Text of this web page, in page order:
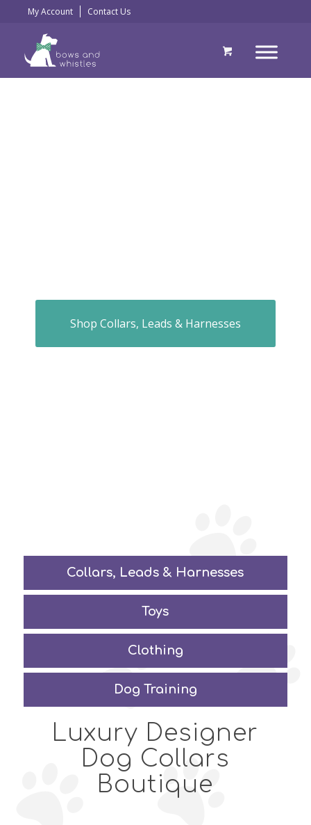
My Account Contact Us
Shop Collars, Leads & Harnesses
Luxury Designer
Dog Collars
Boutique
Collars, Leads & Harnesses
Toys
Clothing
Dog Training